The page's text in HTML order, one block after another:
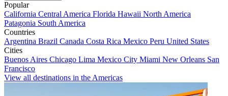
Popular
California Central America Florida Hawaii North America
Patagonia South America
Countries
Argentina Brazil Canada Costa Rica Mexico Peru United States
Cities
Buenos Aires Chicago Lima Mexico City Miami New Orleans San
Francisco
View all destinations in the Americas